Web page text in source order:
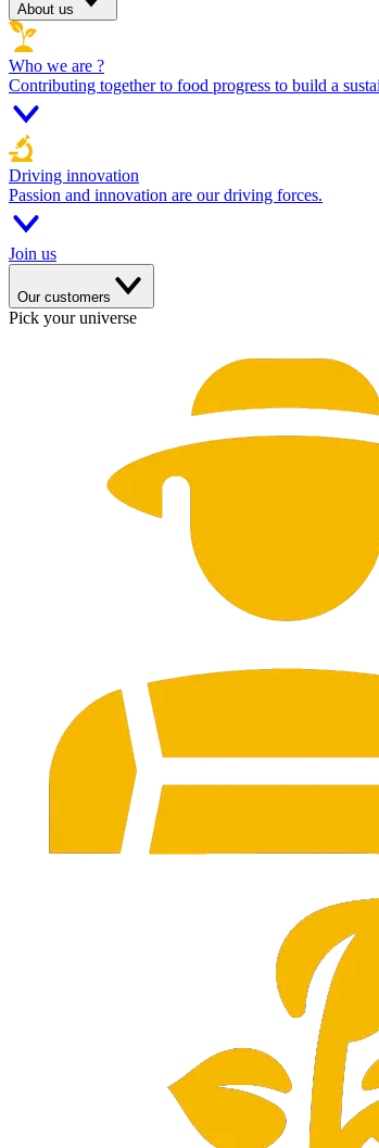
About us
Who we are ?
Contributing together to food progress to build a
Driving innovation
Passion and innovation are our driving forces.
Join us
Our customers
Pick your universe